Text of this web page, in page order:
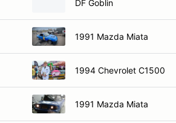
DF Goblin
1991 Mazda Miata
1994 Chevrolet C1500
1991 Mazda Miata